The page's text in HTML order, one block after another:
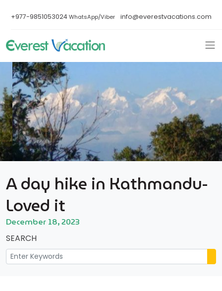
+977-9851053024WhatsApp/Viber info@everestvacations.com
A day hike in Kathmandu-
Loved it
December 18, 2023
SEARCH